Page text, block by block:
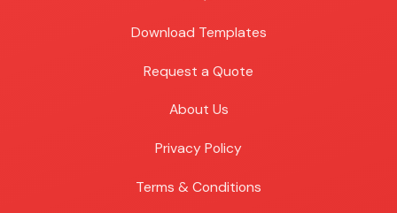
Download Templates
Request a Quote
About Us
Privacy Policy
Terms & Conditions